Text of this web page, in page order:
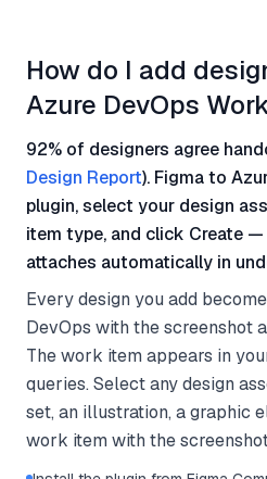
How do I add
Azure DevOps
92% of designers agree
Design Report). Figma to
plugin, select your design
item type, and click Create
attaches automatically in
Every design you add
DevOps with the screenshot
The work item appears in
queries. Select any design
set, an illustration, a graphic
work item with the